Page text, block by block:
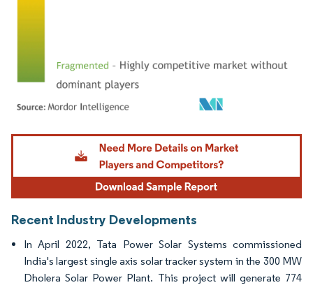
Image © Mordor Intelligence. Reuse requires attribution under CC BY 4.0.
Recent Industry Developments
In April 2022, Tata Power Solar Systems commissioned
India's largest single axis solar tracker system in the 300 MW
Dholera Solar Power Plant. This project will generate 774